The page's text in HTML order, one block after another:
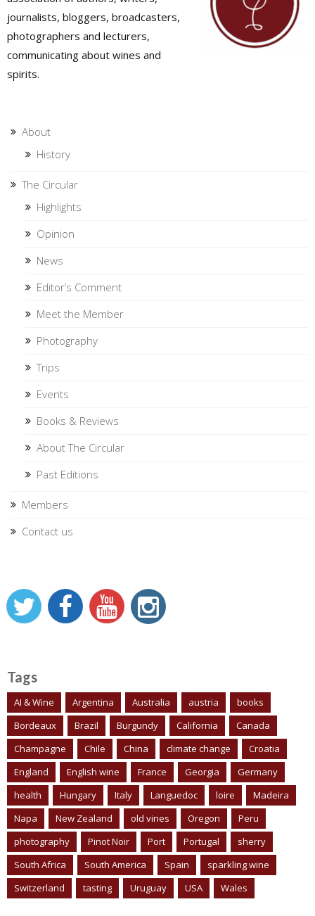
journalists, bloggers, broadcasters,
photographers and lecturers,
communicating about wines and
spirits.
About
History
The Circular
Highlights
Opinion
News
Editor’s Comment
Meet the Member
Photography
Trips
Events
Books & Reviews
About The Circular
Past Editions
Members
Contact us
Tags
AI & Wine Argentina Australia austria
books
Bordeaux
Brazil Burgundy California
Canada
Champagne
Chile China climate change
Croatia
England
English wine France Georgia
Germany
health
Hungary Italy Languedoc loire
Madeira
Napa
New Zealand old vines Oregon
Peru
photography
Pinot Noir Port Portugal
sherry
South Africa
South America Spain
sparkling wine
Switzerland
tasting Uruguay USA Wales